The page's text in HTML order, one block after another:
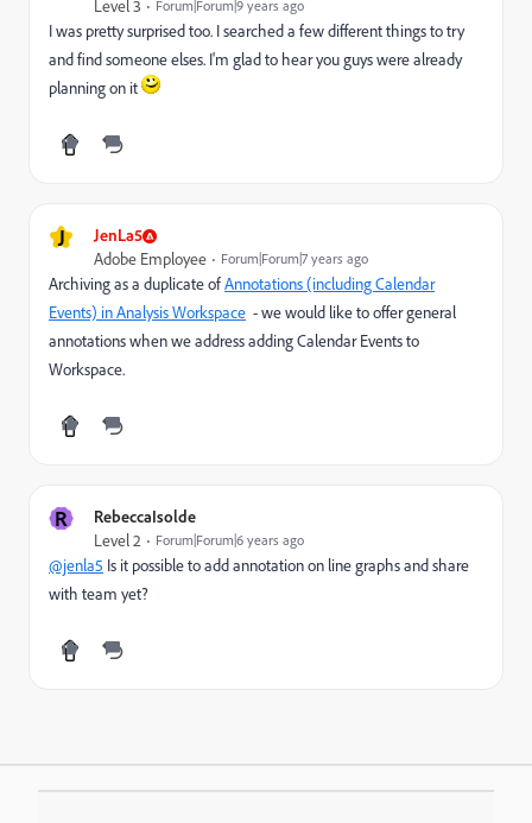
Level 3 Forum|Forum|9 years ago
I was pretty surprised too. I searched a few different things to try
and find someone elses. I'm glad to hear you guys were already
planning on it
J JenLa5
Adobe Employee Forum|Forum|7 years ago
Archiving as a duplicate ofAnnotations (including Calendar
Events) in Analysis Workspace - we would like to offer general
annotations when we address adding Calendar Events to
Workspace.
R RebeccaIsolde
Level 2 Forum|Forum|6 years ago
@jenla5 Is it possible to add annotation on line graphs and share
with team yet?